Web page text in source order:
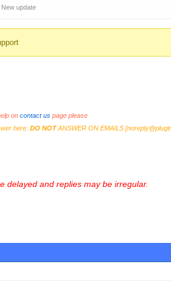
New update
on contact uspage please
here. DO NOTANSWER ON EMAILS [
delayed and replies may be irregular.